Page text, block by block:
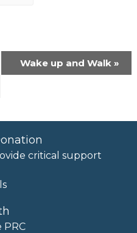
Wake up and Walk»
critical support
PRC